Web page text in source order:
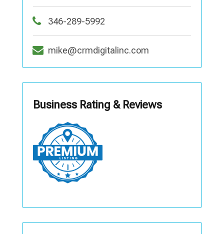
346-289-5992
mike@crmdigitalinc.com
Business Rating & Reviews